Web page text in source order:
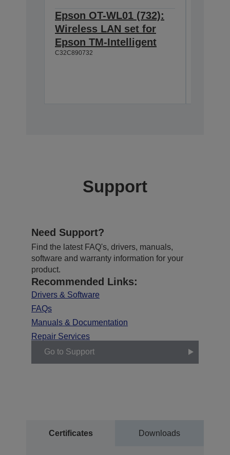
Epson OT-WL01 (732):
Wireless LAN set for
Epson TM-Intelligent
C32C890732
Support
Need Support?
Find the latest FAQ's, drivers, manuals,
software and warranty information for your
product.
Recommended Links:
Drivers & Software
FAQs
Manuals & Documentation
Repair Services
Go to Support
Certificates Downloads